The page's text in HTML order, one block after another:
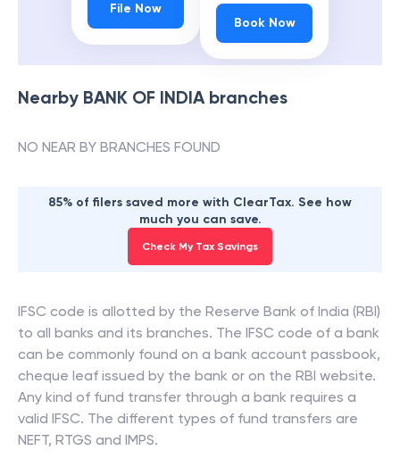
File Now
Book Now
Nearby BANK OF INDIAbranches
NO NEAR BY BRANCHES FOUND
85% of filers saved more with ClearTax. See how
much you can save.
Check My Tax Savings
IFSC code is allotted by the Reserve Bank of India (RBI)
to all banks and its branches. The IFSC code of a bank
can be commonly found on a bank account passbook,
cheque leaf issued by the bank or on the RBI website.
Any kind of fund transfer through a bank requires a
valid IFSC. The different types of fund transfers are
NEFT, RTGS and IMPS.